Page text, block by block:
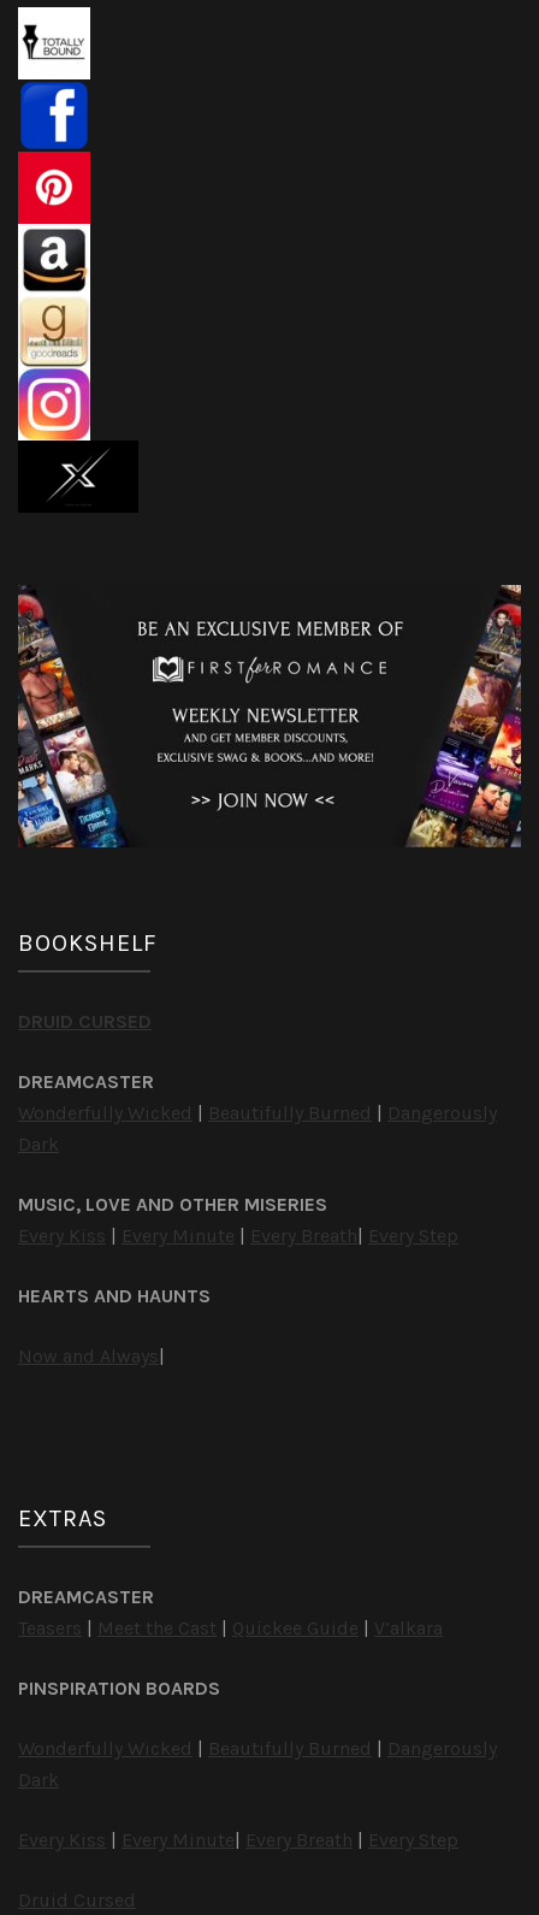
BOOKSHELF
DRUID CURSED
DREAMCASTER
Wonderfully Wicked | Beautifully Burned | Dangerously
Dark
MUSIC, LOVE AND OTHER MISERIES
Every Kiss | Every Minute | Every Breath| Every Step
HEARTS AND HAUNTS
Now and Always|
EXTRAS
DREAMCASTER
Teasers | Meet the Cast | Quickee Guide | V’alkara
PINSPIRATION BOARDS
Wonderfully Wicked | Beautifully Burned | Dangerously
Dark
Every Kiss | Every Minute| Every Breath | Every Step
Druid Cursed